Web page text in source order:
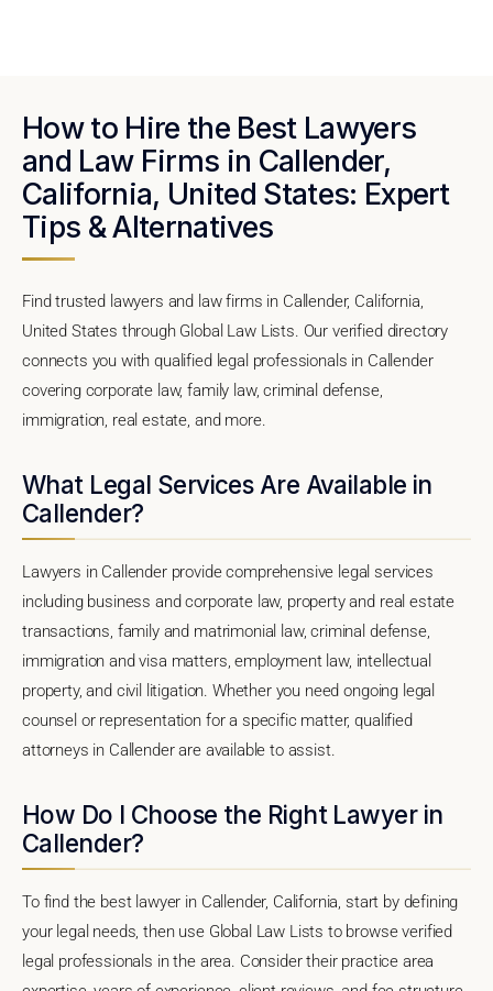
How to Hire the Best Lawyers
and Law Firms in Callender,
California, United States: Expert
Tips & Alternatives
Find trusted lawyers and law firms in Callender, California,
United States through Global Law Lists. Our verified directory
connects you with qualified legal professionals in Callender
covering corporate law, family law, criminal defense,
immigration, real estate, and more.
What Legal Services Are Available in
Callender?
Lawyers in Callender provide comprehensive legal services
including business and corporate law, property and real estate
transactions, family and matrimonial law, criminal defense,
immigration and visa matters, employment law, intellectual
property, and civil litigation. Whether you need ongoing legal
counsel or representation for a specific matter, qualified
attorneys in Callender are available to assist.
How Do I Choose the Right Lawyer in
Callender?
To find the best lawyer in Callender, California, start by defining
your legal needs, then use Global Law Lists to browse verified
legal professionals in the area. Consider their practice area